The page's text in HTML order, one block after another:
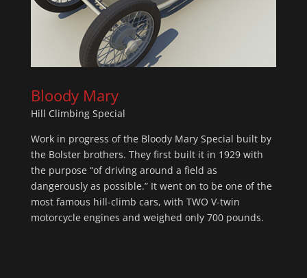
Bloody Mary
Hill Climbing Special
Work in progress of the Bloody Mary Special built by
the Bolster brothers. They first built it in 1929 with
the purpose “of driving around a field as
dangerously as possible.” It went on to be one of the
most famous hill-climb cars, with TWO V-twin
motorcycle engines and weighed only 700 pounds.